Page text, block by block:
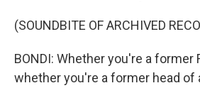
(SOUNDBITE OF ARCHIVED
BONDI: Whether you're a former
whether you're a former head of